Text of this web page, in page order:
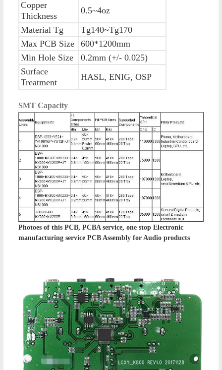
Copper
Thickness
0.5~4oz
Material Tg
Tg140~Tg170
Max PCB Size
600*1200mm
Min Hole Size
0.2mm (+/- 0.025)
Surface
Treatment
HASL, ENIG, OSP
SMT Capacity
Photoes of this PCB, PCBA service, one stop Electronic
manufacturing service PCB Assembly for Audio products